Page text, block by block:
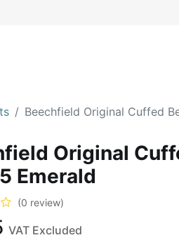
Beechfield Original Cuffed
Original
Emerald
(0 review)
VAT Excluded